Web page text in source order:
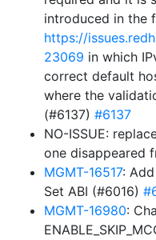
introduced in the
https://
23069 in which
correct default
where the
(#6137) #6137
NO-ISSUE:
one disappeared
MGMT-16517:
Set ABI (#6016)
MGMT-16980: